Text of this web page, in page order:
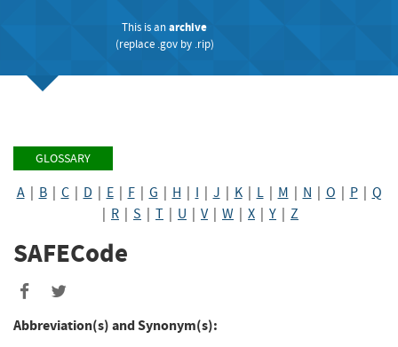
This is anarchive
(replace .govby .rip)
GLOSSARY
A| B| C| D E| F| G H I J K| L| M N O P| Q
R S T U V| W X Y Z
SAFECode
Share
to
Abbreviation(s) and Synonym(s):